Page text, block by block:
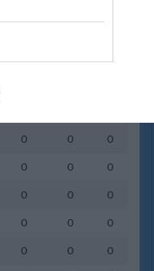
0 0
0
0 0
0
0 0
0
0 0
0
0 0
0